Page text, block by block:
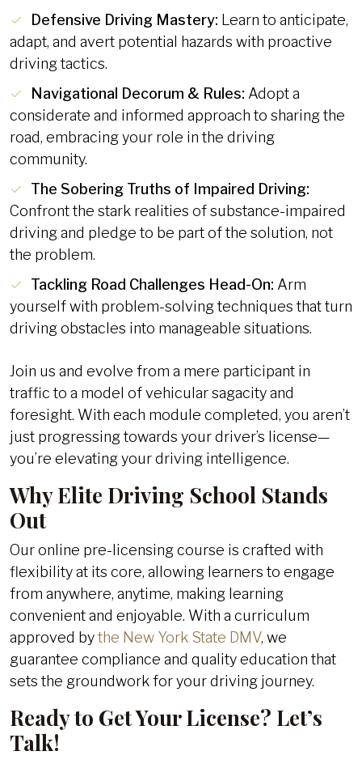
Defensive Driving Mastery: Learn to anticipate,
adapt, and avert potential hazards with proactive
driving tactics.
Navigational Decorum & Rules: Adopt a
considerate and informed approach to sharing the
road, embracing your role in the driving
community.
The Sobering Truths of Impaired Driving:
Confront the stark realities of substance-impaired
driving and pledge to be part of the solution, not
the problem.
Tackling Road Challenges Head-On: Arm
yourself with problem-solving techniques that turn
driving obstacles into manageable situations.
Join us and evolve from a mere participant in
traffic to a model of vehicular sagacity and
foresight. With each module completed, you aren’t
just progressing towards your driver’s license—
you’re elevating your driving intelligence.
Why Elite Driving School Stands
Out
Our online pre-licensing course is crafted with
flexibility at its core, allowing learners to engage
from anywhere, anytime, making learning
convenient and enjoyable. With a curriculum
approved bythe New York State DMV, we
guarantee compliance and quality education that
sets the groundwork for your driving journey.
Ready to Get Your License? Let’s
Talk!